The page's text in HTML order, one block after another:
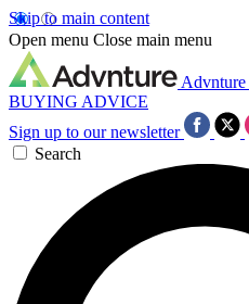
Skip to main content
Open menu Close main menu
Advnture
BUYING ADVICE
Sign up to our newsletter
Search